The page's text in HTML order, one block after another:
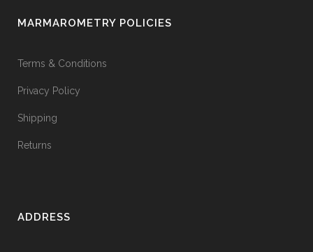
MARMAROMETRY POLICIES
Terms & Conditions
Privacy Policy
Shipping
Returns
ADDRESS